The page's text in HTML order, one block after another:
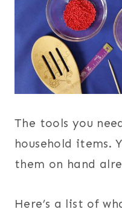
The tools you
household items.
them on hand
Here’s a list of